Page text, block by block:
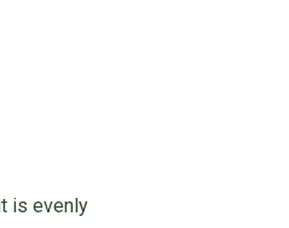
is evenly